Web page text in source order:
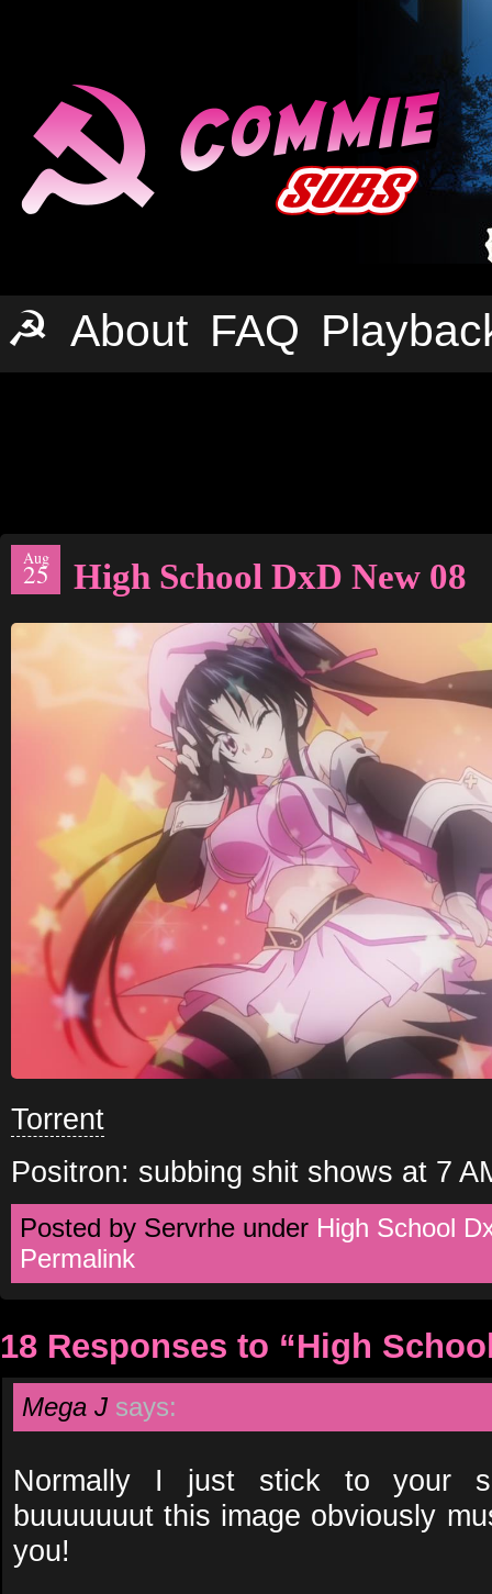
☭ About FAQ
Aug
25 High School DxD New 08
Torrent
Positron: subbing shit shows at 7
Posted by Servrhe under High School
Permalink
18 Responses to “High
Mega J says:
Normally I just stick to your
buuuuuuut this image obviously
you!